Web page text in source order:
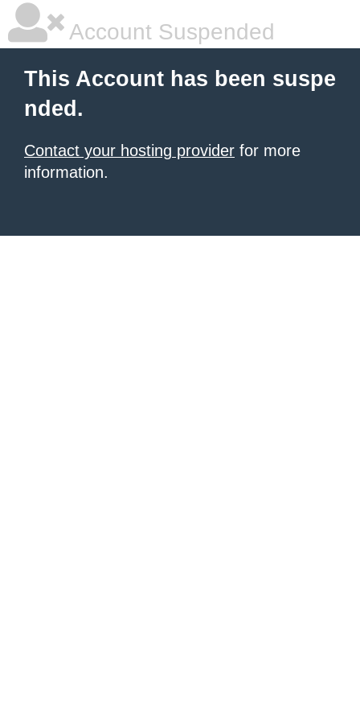
Account Suspended
This Account has been suspe
nded.
Contact your hosting provider for more
information.